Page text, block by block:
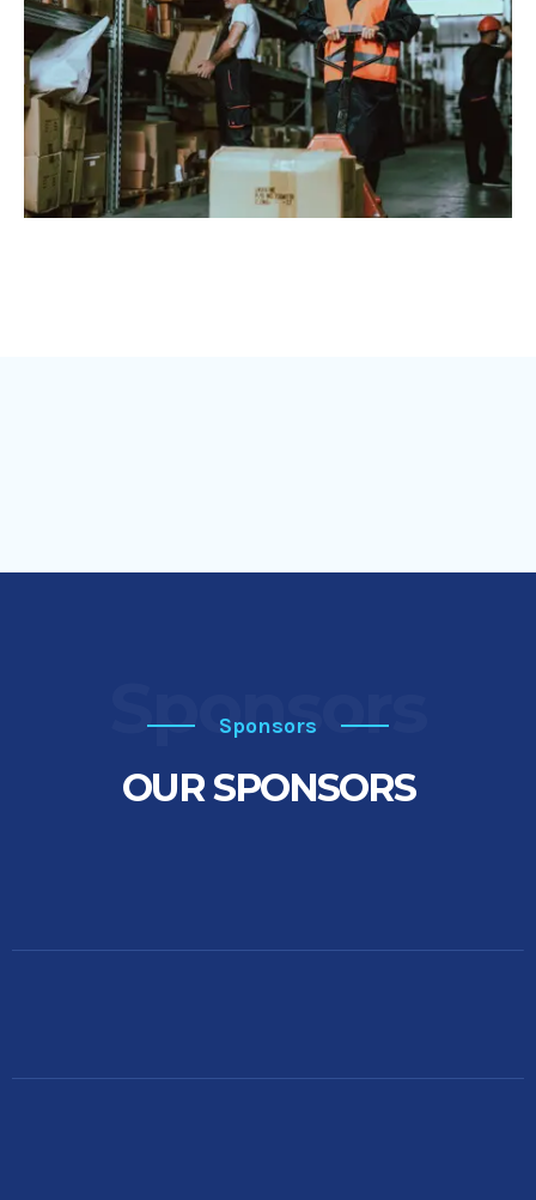
Sponsors
OUR SPONSORS
Sponsors